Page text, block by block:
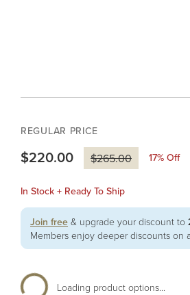
REGULAR PRICE
$220.00 $265.00 17% Off
In Stock + Ready To Ship
Join free & upgrade your discount to
Members enjoy deeper discounts on
Loading product options...